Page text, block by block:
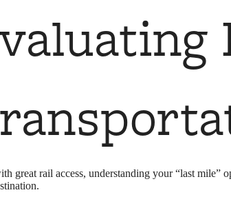
great rail access, understanding your “last mile”